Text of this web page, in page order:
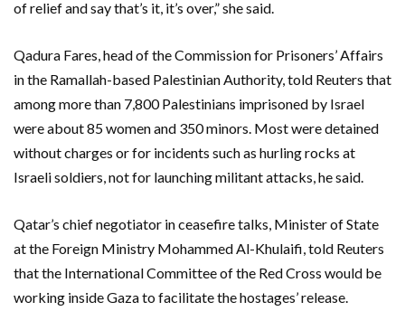
of relief and say that’s it, it’s over,” she said.
Qadura Fares, head of the Commission for Prisoners’ Affairs
in the Ramallah-based Palestinian Authority, told Reuters that
among more than 7,800 Palestinians imprisoned by Israel
were about 85 women and 350 minors. Most were detained
without charges or for incidents such as hurling rocks at
Israeli soldiers, not for launching militant attacks, he said.
Qatar’s chief negotiator in ceasefire talks, Minister of State
at the Foreign Ministry Mohammed Al-Khulaifi, told Reuters
that the International Committee of the Red Cross would be
working inside Gaza to facilitate the hostages’ release.